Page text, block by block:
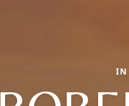
IN